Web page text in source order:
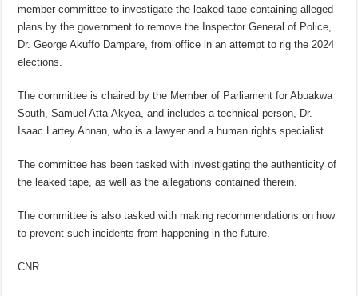
member committee to investigate the leaked tape containing alleged
plans by the government to remove the Inspector General of Police,
Dr. George Akuffo Dampare, from office in an attempt to rig the 2024
elections.
The committee is chaired by the Member of Parliament for Abuakwa
South, Samuel Atta-Akyea, and includes a technical person, Dr.
Isaac Lartey Annan, who is a lawyer and a human rights specialist.
The committee has been tasked with investigating the authenticity of
the leaked tape, as well as the allegations contained therein.
The committee is also tasked with making recommendations on how
to prevent such incidents from happening in the future.
CNR